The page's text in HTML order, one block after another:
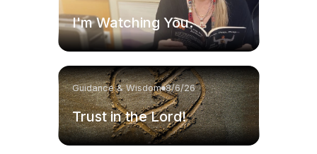
I'm Watching You.
Guidance & Wisdom 8/6/26
Trust in the Lord!